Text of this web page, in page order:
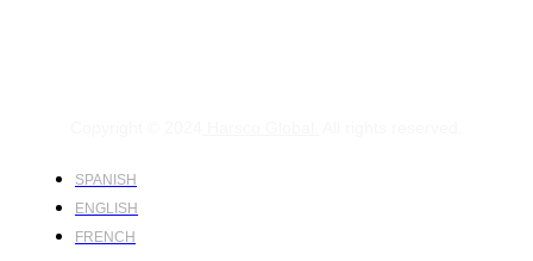
SPANISH
ENGLISH
FRENCH